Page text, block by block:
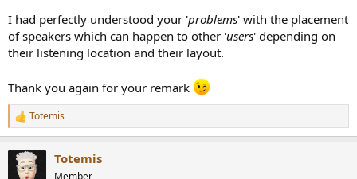
I had perfectly understood your 'problems' with the placement
of speakers which can happen to other 'users' depending on
their listening location and their layout.
Thank you again for your remark
R
e
c
t
Totemis
Totemis
Member